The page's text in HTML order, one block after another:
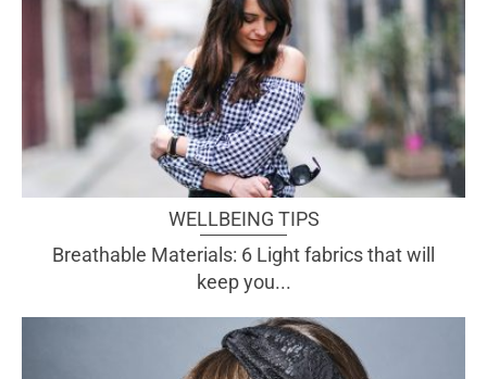
WELLBEING TIPS
Breathable Materials: 6 Light fabrics that will
keep you...